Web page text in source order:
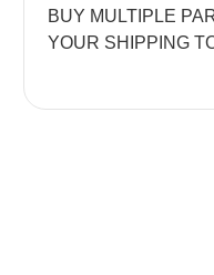
BUY MULTIPLE
YOUR SHIPPING